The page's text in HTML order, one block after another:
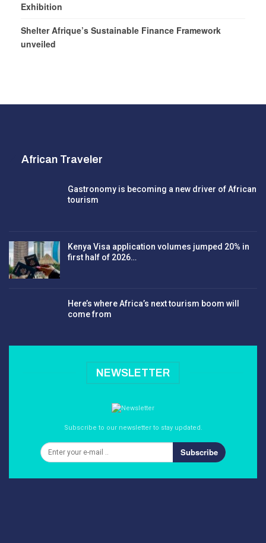
Exhibition
Shelter Afrique’s Sustainable Finance Framework
unveiled
African Traveler
Gastronomy is becoming a new driver of African
tourism
Kenya Visa application volumes jumped 20% in
first half of 2026…
Here’s where Africa’s next tourism boom will
come from
NEWSLETTER
Subscribe to our newsletter to stay updated.
Subscribe